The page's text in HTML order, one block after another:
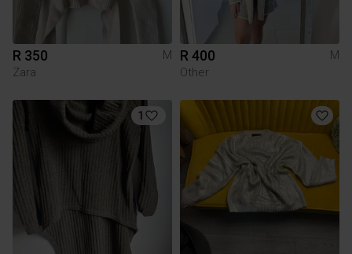
R 350
M
Zara
R 400
M
Other
1